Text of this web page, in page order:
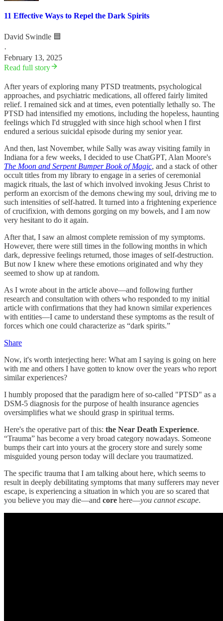
11 Effective Ways to Repel the Dark Spirits
David Swindle 🟦
·
February 13, 2025
Read full story
After years of exploring many PTSD treatments, psychological
approaches, and psychiatric medications, all offered fairly limited
relief. I remained sick and at times, even potentially lethally so. The
PTSD had intensified my emotions, including the hopeless, haunting
feelings which I'd struggled with since high school when I first
endured a serious suicidal episode during my senior year.
And then, last November, while Sally was away visiting family in
Indiana for a few weeks, I decided to use ChatGPT, Alan Moore's
The Moon and Serpent Bumper Book of Magic, and a stack of other
occult titles from my library to engage in a series of ceremonial
magick rituals, the last of which involved invoking Jesus Christ to
perform an exorcism of the demons chewing my soul, driving me to
such intensities of self-hatred. It turned into a frightening experience
of crucifixion, with demons gorging on my bowels, and I am now
very hesitant to do it again.
After that, I saw an almost complete remission of my symptoms.
However, there were still times in the following months in which
dark, depressive feelings returned, those images of self-destruction.
But now I knew where these emotions originated and why they
seemed to show up at random.
As I wrote about in the article above—and following further
research and consultation with others who responded to my initial
article with confirmations that they had known similar experiences
with entities—I came to understand these symptoms as the result of
forces which one could characterize as “dark spirits.”
Share
Now, it's worth interjecting here: What am I saying is going on here
with me and others I have gotten to know over the years who report
similar experiences?
I humbly proposed that the paradigm here of so-called "PTSD" as a
DSM-5 diagnosis for the purpose of health insurance agencies
oversimplifies what we should grasp in spiritual terms.
Here's the operative part of this: the Near Death Experience.
“Trauma” has become a very broad category nowadays. Someone
bumps their cart into yours at the grocery store and surely some
misguided young person today will declare you traumatized.
The specific trauma that I am talking about here, which seems to
result in deeply debilitating symptoms that many sufferers may never
escape, is experiencing a situation in which you are so scared that
you believe you may die—and core here—you cannot escape.